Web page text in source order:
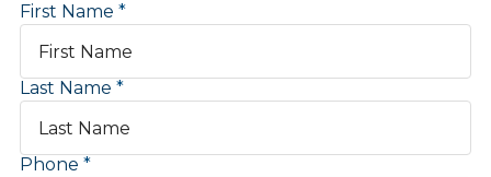
First Name
Last Name
Phone